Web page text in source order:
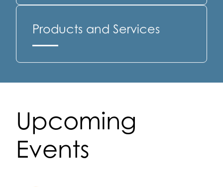
Products and Services
Upcoming
Events